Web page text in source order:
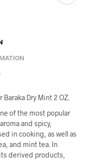
Dry Mint 2 OZ.
of the most popular
and spicy,
in cooking, as well as
and mint tea. In
derived products,